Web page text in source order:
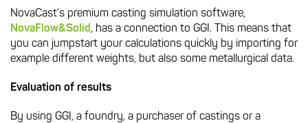
NovaCast’s premium casting simulation software,
NovaFlow&Solid, has a connection to GGI. This means that
you can jumpstart your calculations quickly by importing for
example different weights, but also some metallurgical data.
Evaluation of results
By using GGI, a foundry, a purchaser of castings or a